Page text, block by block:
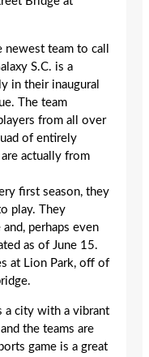
team to call
S.C. is a
in their inaugural
The team
from all over
of entirely
actually from
first season, they
play. They
perhaps even
as of June 15.
at Lion Park, off of
a city with a vibrant
the teams are
game is a great